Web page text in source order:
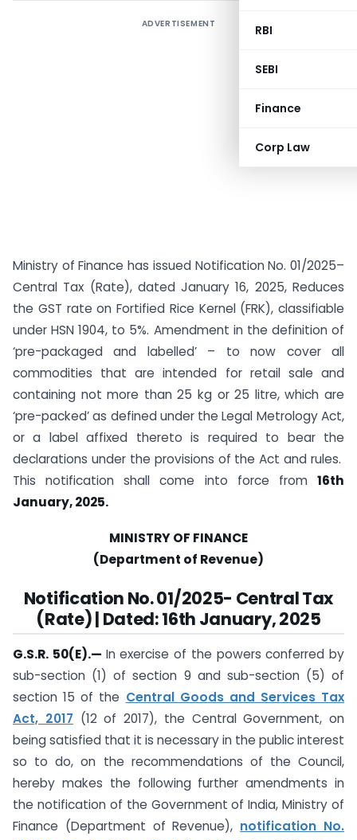
RBI
SEBI
Finance
Corp Law
ADVERTISEMENT
Ministry of Finance has issued Notification No. 01/2025–
Central Tax (Rate), dated January 16, 2025, Reduces
the GST rate on Fortified Rice Kernel (FRK), classifiable
under HSN 1904, to 5%. Amendment in the definition of
‘pre-packaged and labelled’ – to now cover all
commodities that are intended for retail sale and
containing not more than 25 kg or 25 litre, which are
‘pre-packed’ as defined under the Legal Metrology Act,
or a label affixed thereto is required to bear the
declarations under the provisions of the Act and rules.
This notification shall come into force from 16th
January, 2025.
MINISTRY OF FINANCE
(Department of Revenue)
Notification No. 01/2025- Central Tax
(Rate) | Dated: 16th January, 2025
G.S.R. 50(E).— In exercise of the powers conferred by
sub-section (1) of section 9 and sub-section (5) of
section 15 of the Central Goods and Services Tax
Act, 2017 (12 of 2017), the Central Government, on
being satisfied that it is necessary in the public interest
so to do, on the recommendations of the Council,
hereby makes the following further amendments in
the notification of the Government of India, Ministry of
Finance (Department of Revenue), notification No.